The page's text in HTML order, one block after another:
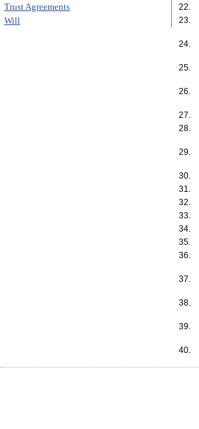
Trust Agreements
Will
22.
23.
24.
25.
26.
27.
28.
29.
30.
31.
32.
33.
34.
35.
36.
37.
38.
39.
40.